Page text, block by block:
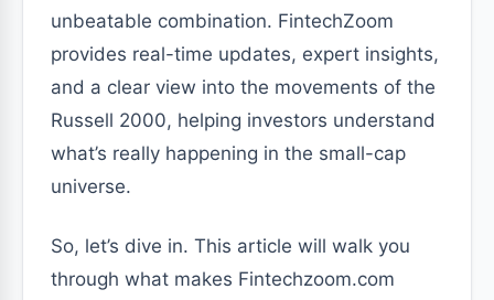
unbeatable combination. FintechZoom
provides real-time updates, expert insights,
and a clear view into the movements of the
Russell 2000, helping investors understand
what’s really happening in the small-cap
universe.
So, let’s dive in. This article will walk you
through what makes Fintechzoom.com